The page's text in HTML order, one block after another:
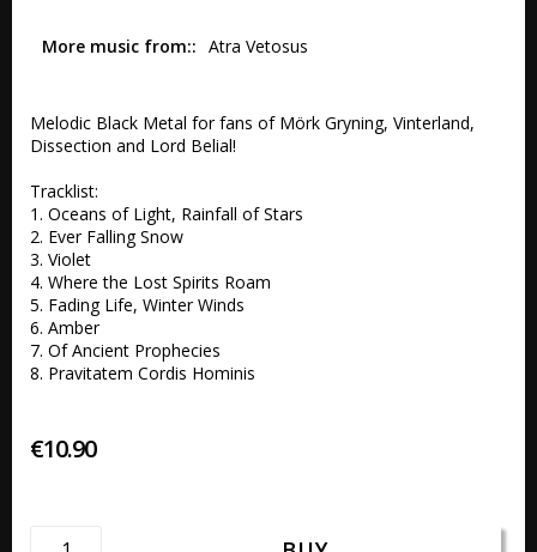
More music from: Atra Vetosus
Melodic Black Metal for fans of Mörk Gryning, Vinterland,
Dissection and Lord Belial!
Tracklist:
1. Oceans of Light, Rainfall of Stars
2. Ever Falling Snow
3. Violet
4. Where the Lost Spirits Roam
5. Fading Life, Winter Winds
6. Amber
7. Of Ancient Prophecies
8. Pravitatem Cordis Hominis
€10.90